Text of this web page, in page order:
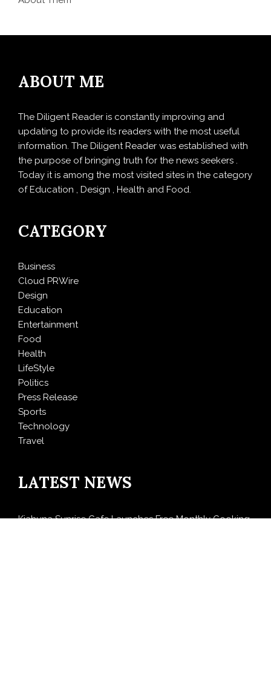
ABOUT ME
The Diligent Reader is constantly improving and
updating to provide its readers with the most useful
information. The Diligent Reader was established with
the purpose of bringing truth for the news seekers .
Today it is among the most visited sites in the category
of Education , Design , Health and Food.
CATEGORY
Business
Cloud PRWire
Design
Education
Entertainment
Food
Health
LifeStyle
Politics
Press Release
Sports
Technology
Travel
LATEST NEWS
Kiahuna Sunrise Cafe Launches Free Monthly Cooking